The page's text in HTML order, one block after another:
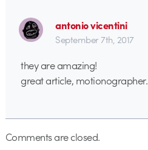
antonio vicentini
September 7th, 2017
they are amazing!
great article, motionographer.
Comments are closed.